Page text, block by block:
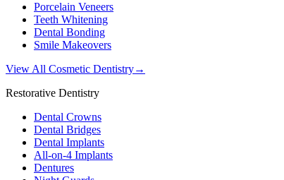
Porcelain Veneers
Teeth Whitening
Dental Bonding
Smile Makeovers
View All Cosmetic Dentistry→
Restorative Dentistry
Dental Crowns
Dental Bridges
Dental Implants
All-on-4 Implants
Dentures